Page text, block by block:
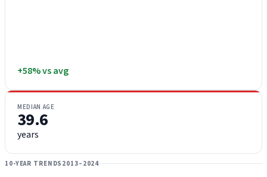
+58% vs avg
MEDIAN AGE
39.6
years
10-YEAR TRENDS 2013–2024